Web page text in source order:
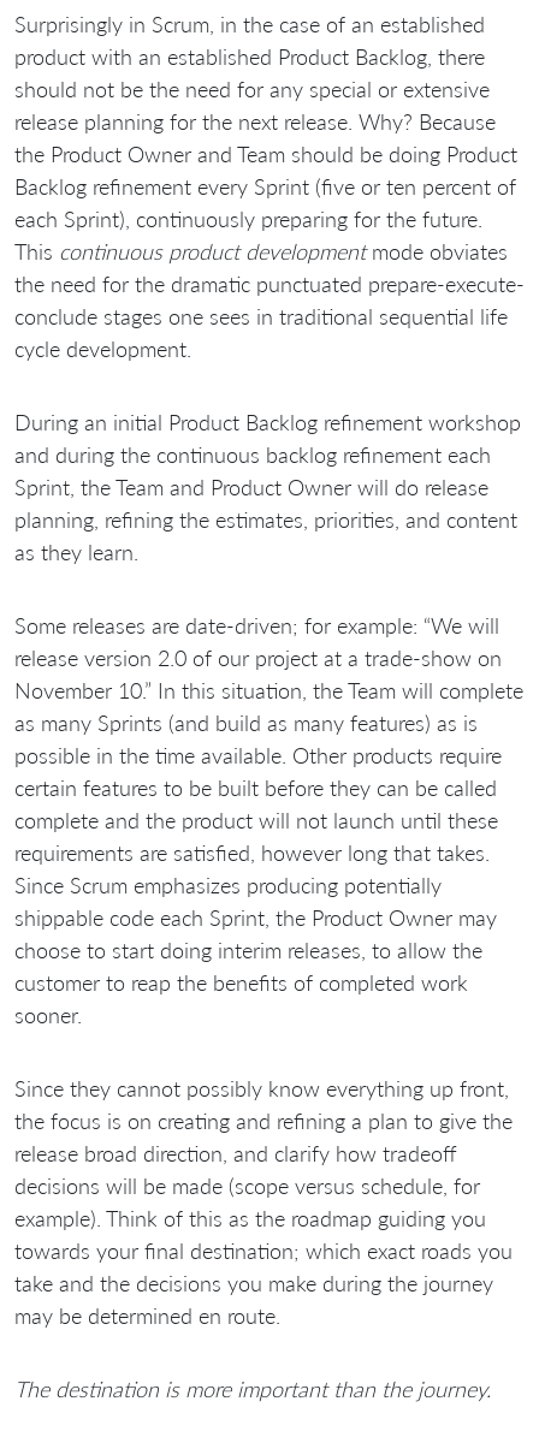
Surprisingly in Scrum, in the case of an established
product with an established Product Backlog, there
should not be the need for any special or extensive
release planning for the next release. Why? Because
the Product Owner and Team should be doing Product
Backlog refinement every Sprint (five or ten percent of
each Sprint), continuously preparing for the future.
This continuous product developmentmode obviates
the need for the dramatic punctuated prepare-execute-
conclude stages one sees in traditional sequential life
cycle development.
During an initial Product Backlog refinement workshop
and during the continuous backlog refinement each
Sprint, the Team and Product Owner will do release
planning, refining the estimates, priorities, and content
as they learn.
Some releases are date-driven; for example: “We will
release version 2.0 of our project at a trade-show on
November 10.” In this situation, the Team will complete
as many Sprints (and build as many features) as is
possible in the time available. Other products require
certain features to be built before they can be called
complete and the product will not launch until these
requirements are satisfied, however long that takes.
Since Scrum emphasizes producing potentially
shippable code each Sprint, the Product Owner may
choose to start doing interim releases, to allow the
customer to reap the benefits of completed work
sooner.
Since they cannot possibly know everything up front,
the focus is on creating and refining a plan to give the
release broad direction, and clarify how tradeoff
decisions will be made (scope versus schedule, for
example). Think of this as the roadmap guiding you
towards your final destination; which exact roads you
take and the decisions you make during the journey
may be determined en route.
The destination is more important than the journey.